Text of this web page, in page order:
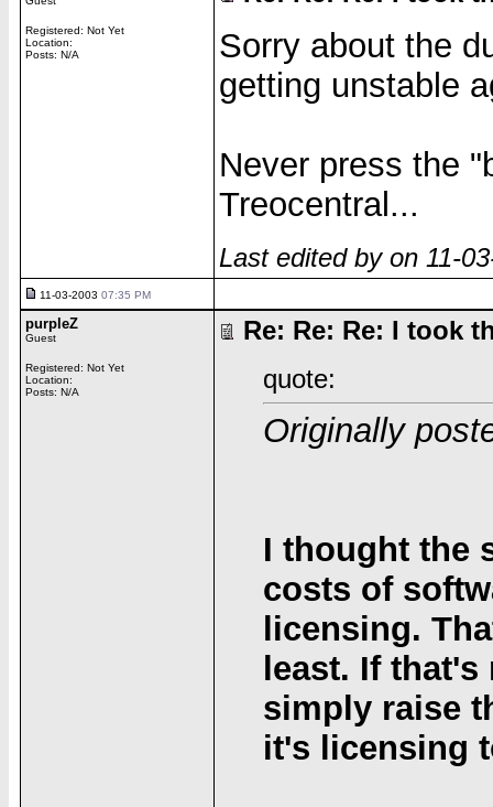
Registered: Not Yet
Location:
Posts: N/A
Sorry about the
getting unstable
Never press the
Treocentral...
Last edited by on 11-
11-03-2003 07:35 PM
purpleZ
Guest
Registered: Not Yet
Location:
Posts: N/A
Re: Re: Re: I took
quote:
Originally
I thought the
costs of
licensing.
least. If
simply raise
it's licensing